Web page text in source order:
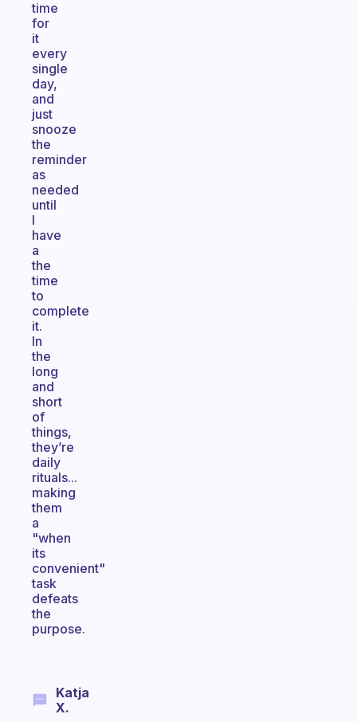
time
for
it
every
single
day,
and
just
snooze
the
reminder
as
needed
until
I
have
a
the
time
to
complete
it.
In
the
long
and
short
of
things,
they’re
daily
rituals...
making
them
a
"when
its
convenient"
task
defeats
the
purpose.
Katja
X.